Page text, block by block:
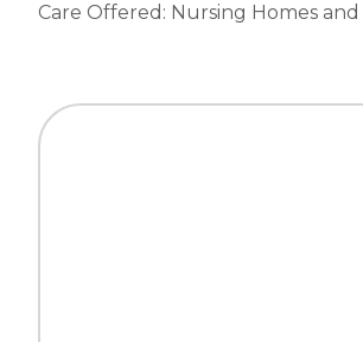
Care Offered: Nursing Homes and